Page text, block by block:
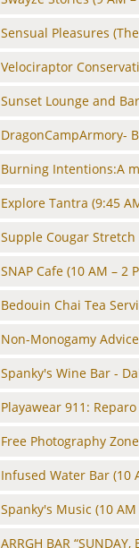
Sensual Pleasures
Velociraptor
Sunset Lounge and Bar
DragonCampArmory-
Burning Intentions:A
Explore Tantra (9:45
Supple Cougar Stretch
SNAP Cafe (10 AM – 2
Bedouin Chai Tea
Non-Monogamy
Spanky's Wine Bar -
Playawear 911:
Free Photography Zone
Infused Water Bar (10
Spanky's Music (10
ARRGH BAR “SUNDAY,